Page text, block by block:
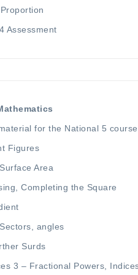
Proportion
Assessment
for the National 5
Figures
Area
Completing the Square
angles
Surds
3 – Fractional Powers